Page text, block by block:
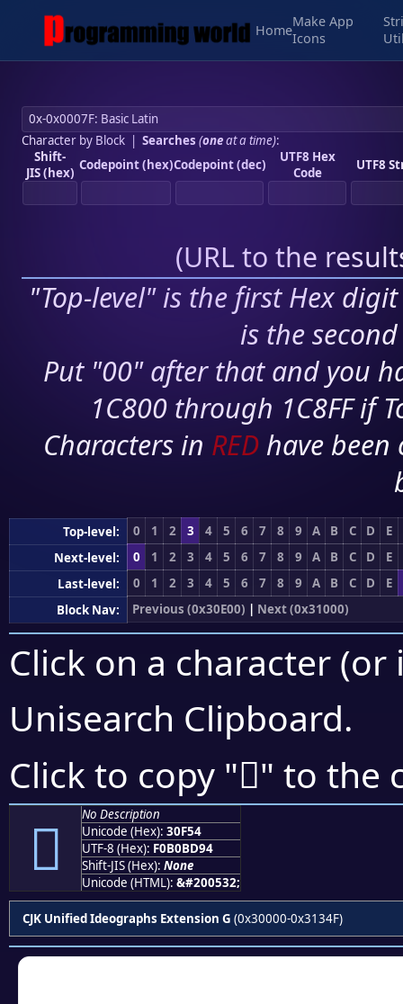
Home
Make App
Icons
Character by Block| Searches (oneat a time):
Shift-
JIS (hex) Codepoint (hex)Codepoint (dec)
UTF8 Hex
Code
UTF8
(URL to the
"Top-level" is the first Hex
is the
Put "00" after that and you
1C800 through 1C8FF if
Characters in RED have
Top-level: 0 1 2 3 4 5 6 7 8 9 A B C D
E
Next-level:
0 1 2 3 4 5 6 7 8 9 A B C D
E
Last-level:
0 1 2 3 4 5 6 7 8 9 A B C D
E
Block Nav:
Previous (0x30E00) | Next (0x31000)
Click on a character
Unisearch Clipboard.
Click to copy "𰽔" to the
𰽔
No Description
Unicode (Hex): 30F54
UTF-8 (Hex): F0B0BD94
Shift-JIS (Hex): None
Unicode (HTML): &#200532;
CJK Unified Ideographs Extension G (0x30000-0x3134F)